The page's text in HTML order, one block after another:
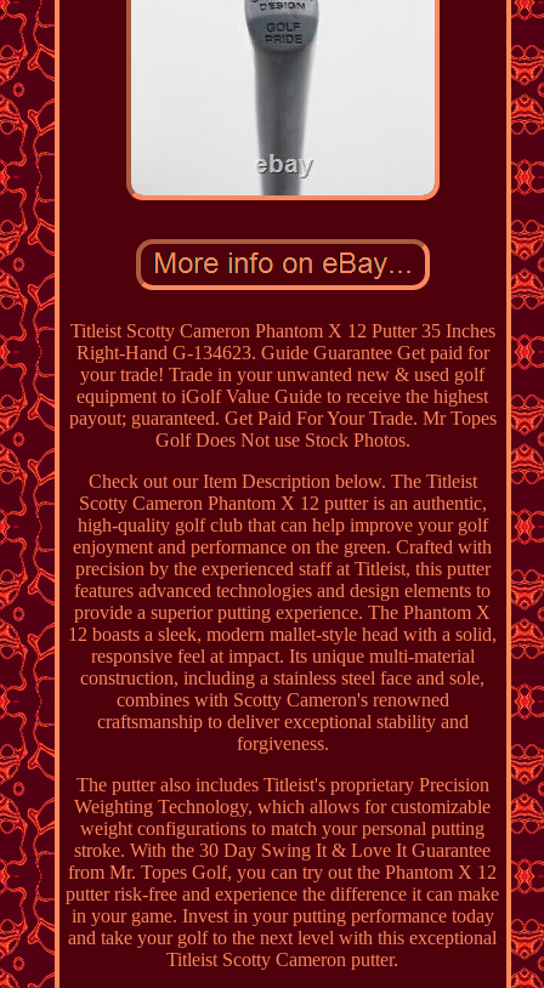
Titleist Scotty Cameron Phantom X 12 Putter 35 Inches
Right-Hand G-134623. Guide Guarantee Get paid for
your trade! Trade in your unwanted new & used golf
equipment to iGolf Value Guide to receive the highest
payout; guaranteed. Get Paid For Your Trade. Mr Topes
Golf Does Not use Stock Photos.
Check out our Item Description below. The Titleist
Scotty Cameron Phantom X 12 putter is an authentic,
high-quality golf club that can help improve your golf
enjoyment and performance on the green. Crafted with
precision by the experienced staff at Titleist, this putter
features advanced technologies and design elements to
provide a superior putting experience. The Phantom X
12 boasts a sleek, modern mallet-style head with a solid,
responsive feel at impact. Its unique multi-material
construction, including a stainless steel face and sole,
combines with Scotty Cameron's renowned
craftsmanship to deliver exceptional stability and
forgiveness.
The putter also includes Titleist's proprietary Precision
Weighting Technology, which allows for customizable
weight configurations to match your personal putting
stroke. With the 30 Day Swing It & Love It Guarantee
from Mr. Topes Golf, you can try out the Phantom X 12
putter risk-free and experience the difference it can make
in your game. Invest in your putting performance today
and take your golf to the next level with this exceptional
Titleist Scotty Cameron putter.